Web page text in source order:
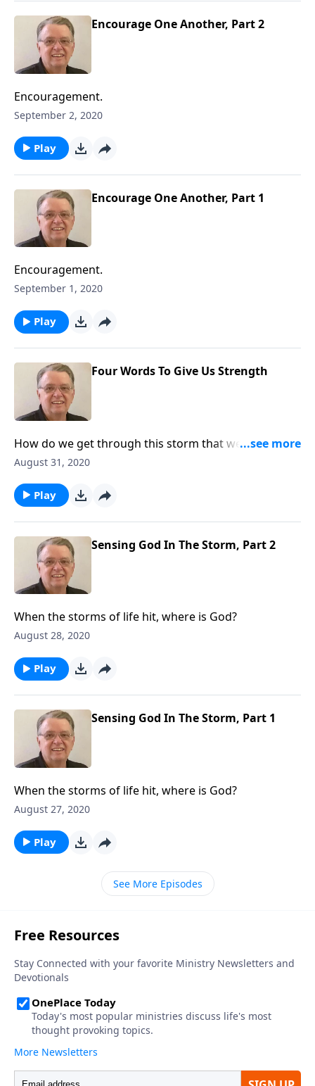
Encourage One Another, Part 2
Encouragement.
September 2, 2020
Play
Encourage One Another, Part 1
Encouragement.
September 1, 2020
Play
Four Words To Give Us Strength
How do we get through this storm that we find
ourselves in?
August 31, 2020
Play
Sensing God In The Storm, Part 2
When the storms of life hit, where is God?
August 28, 2020
Play
Sensing God In The Storm, Part 1
When the storms of life hit, where is God?
August 27, 2020
Play
See More Episodes